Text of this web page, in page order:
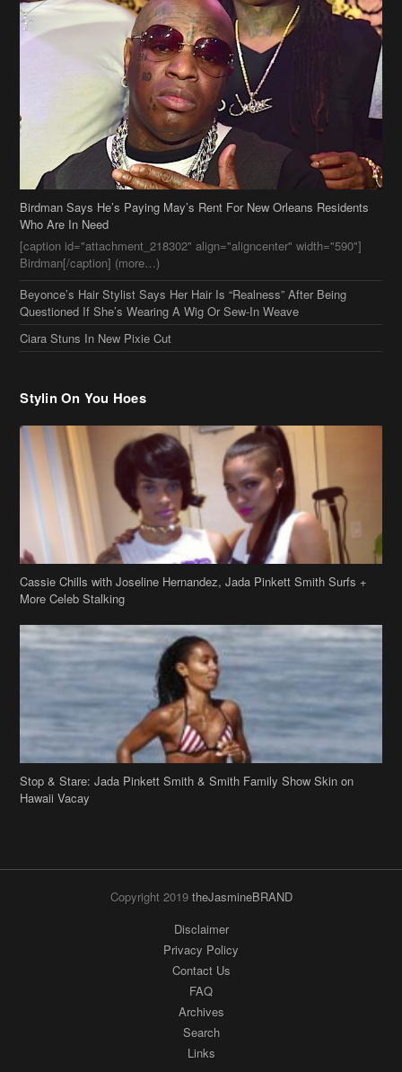
Birdman Says He’s Paying May’s Rent For New Orleans Residents
Who Are In Need
[caption id="attachment_218302" align="aligncenter" width="590"]
Birdman[/caption] (more…)
Beyonce’s Hair Stylist Says Her Hair Is “Realness” After Being
Questioned If She’s Wearing A Wig Or Sew-In Weave
Ciara Stuns In New Pixie Cut
Cassie Chills with Joseline Hernandez, Jada Pinkett Smith Surfs +
More Celeb Stalking
Stop & Stare: Jada Pinkett Smith & Smith Family Show Skin on
Hawaii Vacay
Copyright 2019theJasmineBRAND
Disclaimer
Privacy Policy
Contact Us
FAQ
Archives
Search
Links